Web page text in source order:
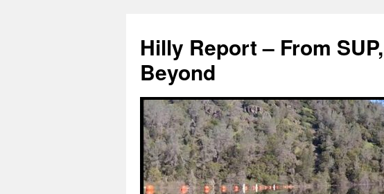
Hilly Report – From
Beyond